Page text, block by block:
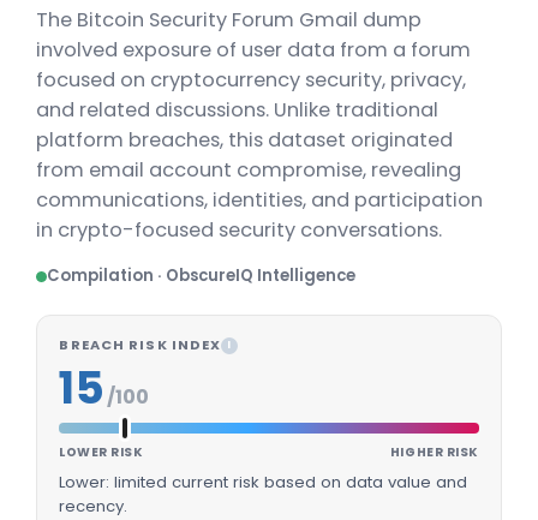
The Bitcoin Security Forum Gmail dump
involved exposure of user data from a forum
focused on cryptocurrency security, privacy,
and related discussions. Unlike traditional
platform breaches, this dataset originated
from email account compromise, revealing
communications, identities, and participation
in crypto-focused security conversations.
Compilation · ObscureIQ Intelligence
BREACH RISK INDEX I
15 /100
LOWER RISK HIGHER RISK
Lower: limited current risk based on data value and
recency.